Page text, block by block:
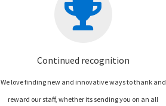
Continued recognition
We love finding new and innovative ways to thank and
reward our staff, whether its sending you on an all